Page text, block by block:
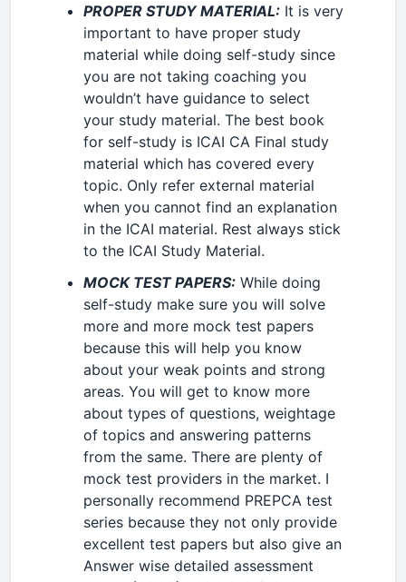
PROPER STUDY MATERIAL: It is very
important to have proper study
material while doing self-study since
you are not taking coaching you
wouldn’t have guidance to select
your study material. The best book
for self-study is ICAI CA Final study
material which has covered every
topic. Only refer external material
when you cannot find an explanation
in the ICAI material. Rest always stick
to the ICAI Study Material.
MOCK TEST PAPERS: While doing
self-study make sure you will solve
more and more mock test papers
because this will help you know
about your weak points and strong
areas. You will get to know more
about types of questions, weightage
of topics and answering patterns
from the same. There are plenty of
mock test providers in the market. I
personally recommend PREPCA test
series because they not only provide
excellent test papers but also give an
Answer wise detailed assessment